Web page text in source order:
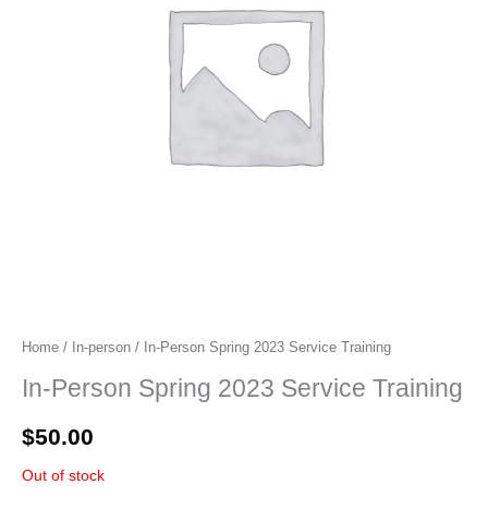
Home / In-person / In-Person Spring 2023 Service Training
In-Person Spring 2023 Service Training
$50.00
Out of stock